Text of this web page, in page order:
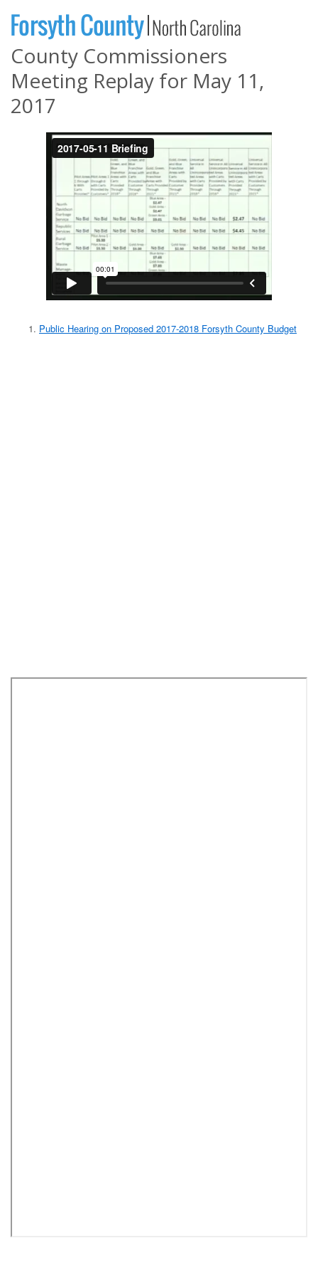
County Commissioners
Meeting Replay for May 11,
2017
Public Hearing on Proposed 2017-2018 Forsyth County Budget